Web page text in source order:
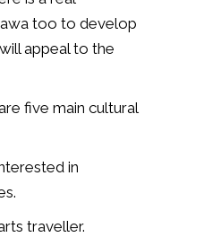
too to develop
appeal to the
five main cultural
in
traveller.